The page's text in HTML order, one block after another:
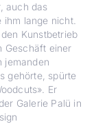
auch das
lange nicht.
Kunstbetrieb
Geschäft einer
jemanden
gehörte, spürte
Er
Galerie Palü in